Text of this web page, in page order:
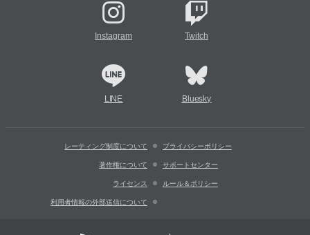
Instagram Twitch
LINE Bluesky
レーティング制度について プライバシーポリシー
著作権について サポートセンター
ライセンス ルール＆ポリシー
利用者情報の外部送信について